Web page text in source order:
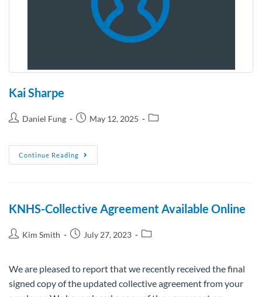
Kai Sharpe
Daniel Fung May 12, 2025
Continue Reading
KNHS-Collective Agreement Available Online
Kim Smith July 27, 2023
We are pleased to report that we recently received the final
signed copy of the updated collective agreement from your